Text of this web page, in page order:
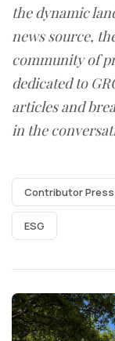
the dynamic
news source,
community of
dedicated to
articles and
in the
Contributor Press
ESG